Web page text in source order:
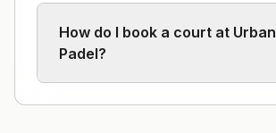
How do I book a court at Urban
Padel?